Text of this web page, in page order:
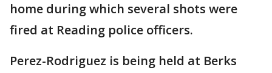
home during which several shots were
fired at Reading police officers.
Perez-Rodriguez is being held at Berks